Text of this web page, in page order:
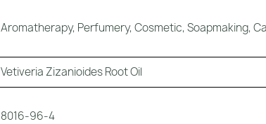
Aromatherapy, Perfumery, Cosmetic, Soapmaking,
Vetiveria Zizanioides Root Oil
8016-96-4